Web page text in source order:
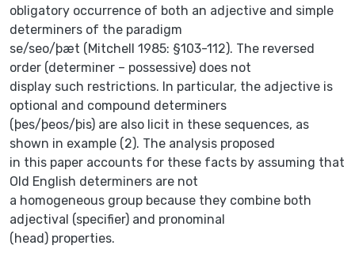
obligatory occurrence of both an adjective and simple
determiners of the paradigm
se/seo/þæt (Mitchell 1985: §103-112). The reversed
order (determiner – possessive) does not
display such restrictions. In particular, the adjective is
optional and compound determiners
(þes/þeos/þis) are also licit in these sequences, as
shown in example (2). The analysis proposed
in this paper accounts for these facts by assuming that
Old English determiners are not
a homogeneous group because they combine both
adjectival (specifier) and pronominal
(head) properties.